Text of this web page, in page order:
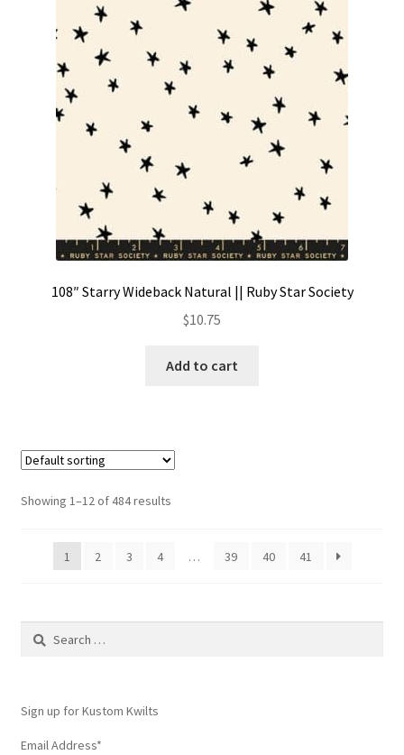
108″ Starry Wideback Natural || Ruby Star Society
$10.75
Add to cart
Showing 1–12 of 484 results
1 2 3 4 … 39 40 41
Search
Sign up for Kustom Kwilts
Email Address*